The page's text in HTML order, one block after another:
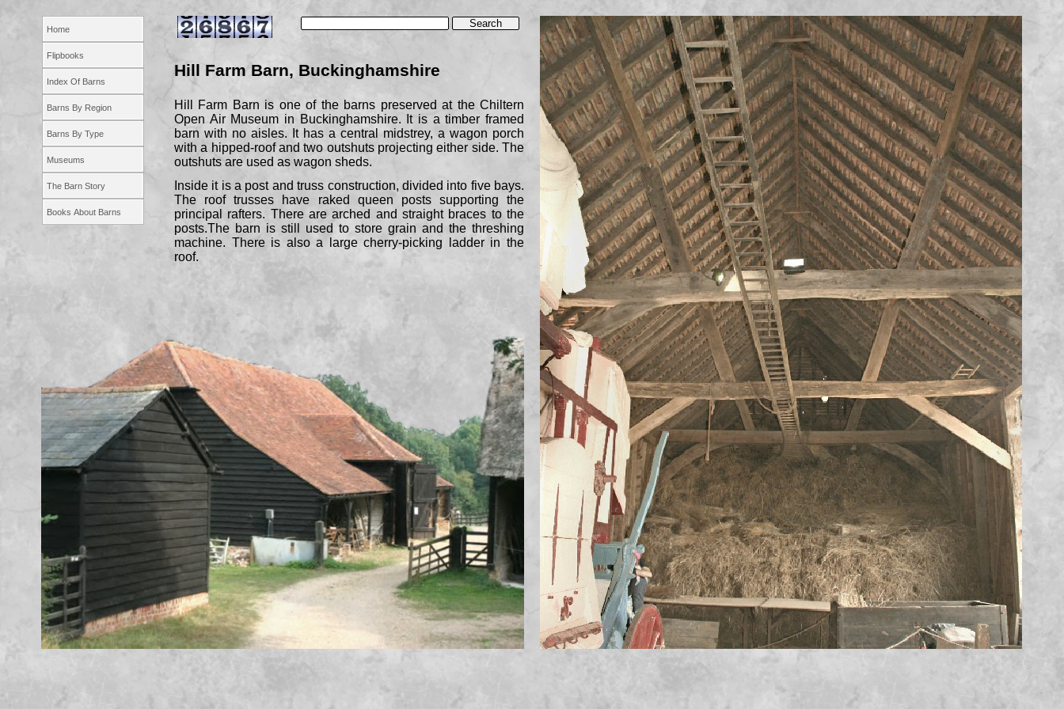
Home
Flipbooks
Index Of Barns
Barns By Region
Barns By Type
Museums
The Barn Story
Books About Barns
Hill Farm Barn, Buckinghamshire
Hill Farm Barn is one of the barns preserved at the Chiltern
Open Air Museum in Buckinghamshire. It is a timber framed
barn with no aisles. It has a central midstrey, a wagon porch
with a hipped-roof and two outshuts projecting either side. The
outshuts are used as wagon sheds.
Inside it is a post and truss construction, divided into five bays.
The roof trusses have raked queen posts supporting the
principal rafters. There are arched and straight braces to the
posts.The barn is still used to store grain and the threshing
machine. There is also a large cherry-picking ladder in the
roof.